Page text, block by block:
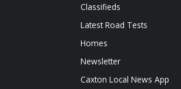
Classifieds
Latest Road Tests
Homes
Newsletter
Caxton Local News App